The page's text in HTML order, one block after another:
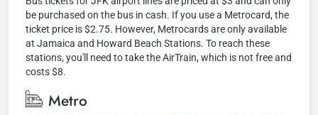
be purchased on the bus in cash. If you use a Metrocard, the
ticket price is $2.75. However, Metrocards are only available
at Jamaica and Howard Beach Stations. To reach these
stations, you'll need to take the AirTrain, which is not free and
costs $8.
Metro